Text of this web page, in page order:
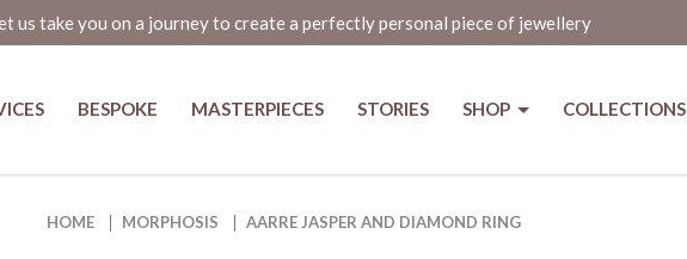
us take you on a journey to create a perfectly personal piece of jewellery
BESPOKE MASTERPIECES STORIES SHOP COLLECTIONS
HOME MORPHOSIS AARRE JASPER AND DIAMOND RING